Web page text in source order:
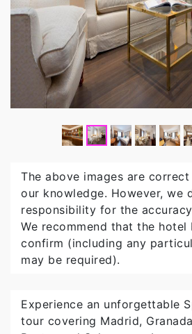
The above images are
our knowledge. However, we
responsibility for the
We recommend that the
confirm (including any
may be required).
Experience an unforgettable
tour covering Madrid,